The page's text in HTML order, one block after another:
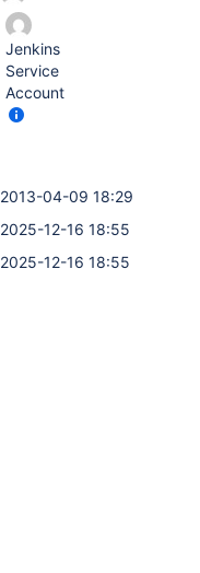
Jenkins
Service
Account
2013-04-09 18:29
2025-12-16 18:55
2025-12-16 18:55